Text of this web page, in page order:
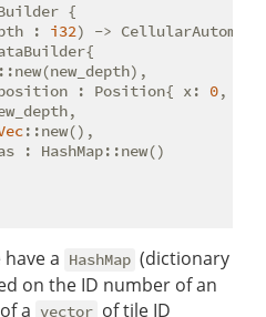
{
: i32) ->
: Position{ x:
0, y
::new(),
: HashMap::new()
a HashMap (dictionary
on the ID number of an
a vector of tile ID